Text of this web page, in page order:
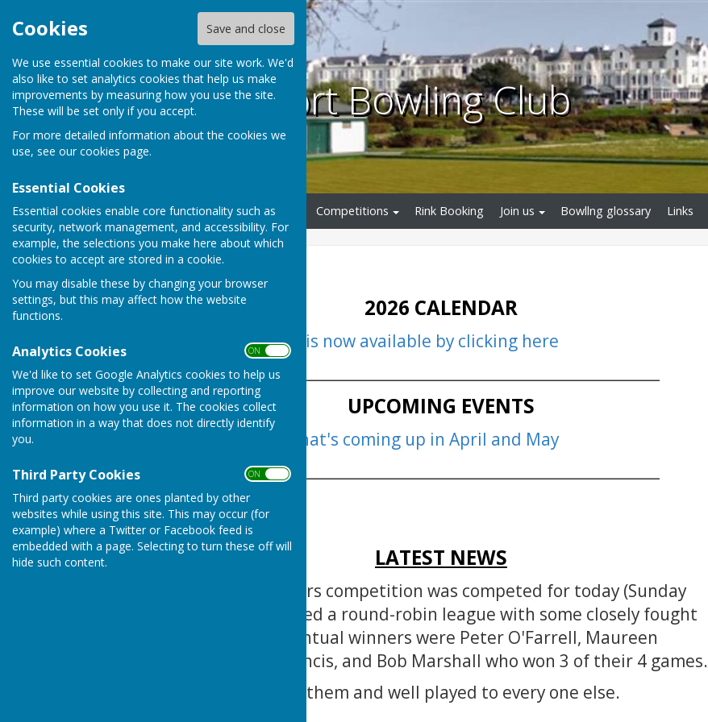
Cookies Save and close
We use essential cookies to make our site work. We'd
also like to set analytics cookies that help us make
improvements by measuring how you use the site.
These will be set only if you accept.
For more detailed information about the cookies we
use, see our cookies page.
Essential Cookies
Essential cookies enable core functionality such as
security, network management, and accessibility. For
example, the selections you make here about which
cookies to accept are stored in a cookie.
You may disable these by changing your browser
settings, but this may affect how the website
functions.
Analytics Cookies ON OFF
We'd like to set Google Analytics cookies to help us
improve our website by collecting and reporting
information on how you use it. The cookies collect
information in a way that does not directly identify
you.
Third Party Cookies ON OFF
Third party cookies are ones planted by other
websites while using this site. This may occur (for
example) where a Twitter or Facebook feed is
embedded with a page. Selecting to turn these off will
hide such content.
Southport Bowling Club
Home Club Information Competitions Rink Booking Join us Bowllng glossary Links
Home
2026 CALENDAR
The 2026 Calendar is now available by clicking here
______________________________________________________________________
UPCOMING EVENTS
Click here to see what's coming up in April and May
______________________________________________________________________
LATEST NEWS
The club Mixed Fours competition was competed for today (Sunday
26th) 5 teams played a round-robin league with some closely fought
games and the eventual winners were Peter O'Farrell, Maureen
Adamson, Tony Francis, and Bob Marshall who won 3 of their 4 games.
Congratulations to them and well played to every one else.